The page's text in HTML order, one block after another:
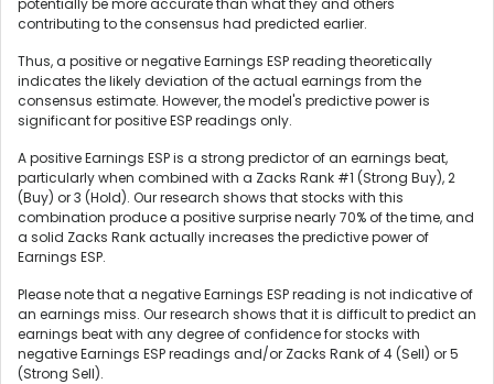
potentially be more accurate than what they and others
contributing to the consensus had predicted earlier.
Thus, a positive or negative Earnings ESP reading theoretically
indicates the likely deviation of the actual earnings from the
consensus estimate. However, the model's predictive power is
significant for positive ESP readings only.
A positive Earnings ESP is a strong predictor of an earnings beat,
particularly when combined with a Zacks Rank #1 (Strong Buy), 2
(Buy) or 3 (Hold). Our research shows that stocks with this
combination produce a positive surprise nearly 70% of the time, and
a solid Zacks Rank actually increases the predictive power of
Earnings ESP.
Please note that a negative Earnings ESP reading is not indicative of
an earnings miss. Our research shows that it is difficult to predict an
earnings beat with any degree of confidence for stocks with
negative Earnings ESP readings and/or Zacks Rank of 4 (Sell) or 5
(Strong Sell).